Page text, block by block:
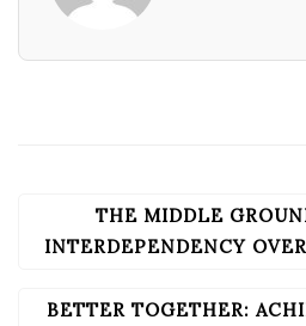
NAVIGATION
THE MIDDLE
INTERDEPENDENCY
BETTER TOGETHER: